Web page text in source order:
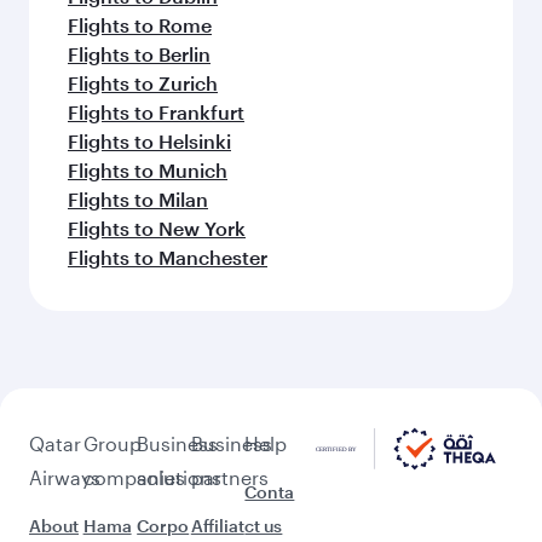
Flights to Rome
Flights to Berlin
Flights to Zurich
Flights to Frankfurt
Flights to Helsinki
Flights to Munich
Flights to Milan
Flights to New York
Flights to Manchester
Qatar
Airways
About
Group
companies
Hama
Business
solutions
Corpo
Business
partners
Affiliat
Help
Conta
ct us